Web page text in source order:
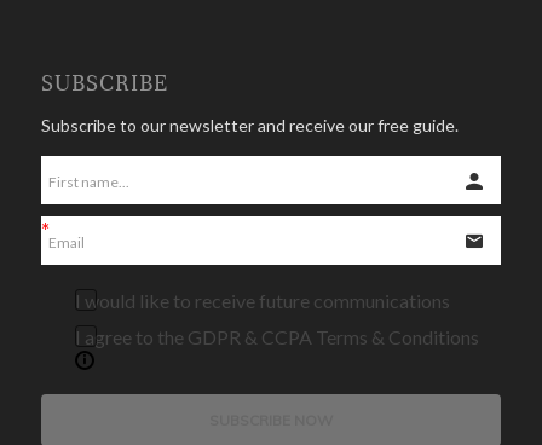
SUBSCRIBE
Subscribe to our newsletter and receive our free guide.
I would like to receive future communications
I agree to the GDPR & CCPA Terms & Conditions